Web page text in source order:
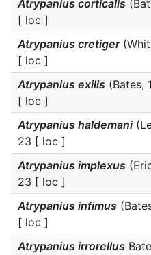
Atrypanius corticalis
[ loc ]
Atrypanius cretiger
[ loc ]
Atrypanius exilis (Bates,
[ loc ]
Atrypanius haldemani
23 [ loc ]
Atrypanius implexus
23 [ loc ]
Atrypanius infimus
[ loc ]
Atrypanius irrorellus